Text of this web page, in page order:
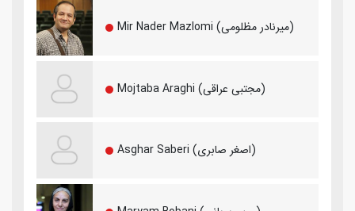
Mir Nader Mazlomi (میرنادر مظلومی)
Mojtaba Araghi (مجتبی عراقی)
Asghar Saberi (اصغر صابری)